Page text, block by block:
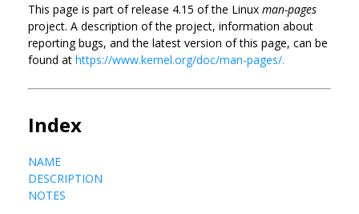
This page is part of release 4.15 of the Linux man-pages
project. A description of the project, information about
reporting bugs, and the latest version of this page, can be
found at https://www.kernel.org/doc/man-pages/.
Index
NAME
DESCRIPTION
NOTES